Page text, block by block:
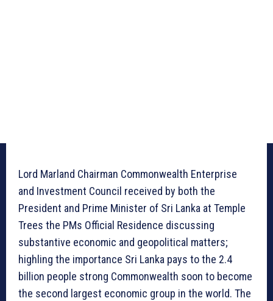
Lord Marland Chairman Commonwealth Enterprise
and Investment Council received by both the
President and Prime Minister of Sri Lanka at Temple
Trees the PMs Official Residence discussing
substantive economic and geopolitical matters;
highling the importance Sri Lanka pays to the 2.4
billion people strong Commonwealth soon to become
the second largest economic group in the world. The